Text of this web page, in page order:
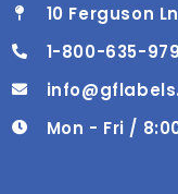
10 Ferguson
1-800-635-
Mon - Fri /